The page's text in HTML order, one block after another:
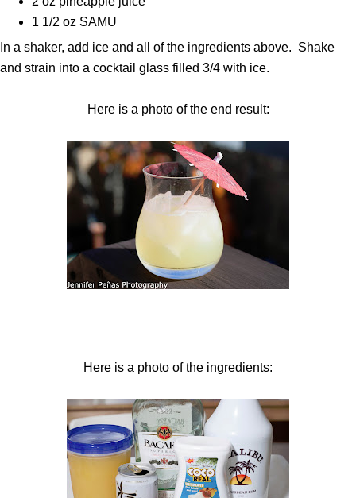
1 1/2 oz SAMU
In a shaker, add ice and all of the ingredients above. Shake
and strain into a cocktail glass filled 3/4 with ice.
Here is a photo of the end result:
Here is a photo of the ingredients: